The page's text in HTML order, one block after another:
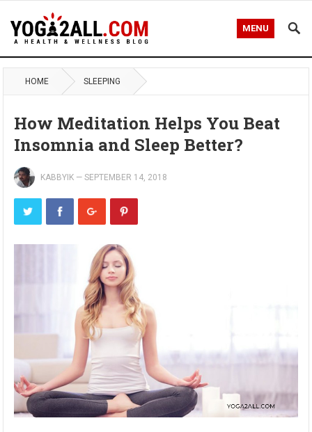
MENU
HOME SLEEPING
How Meditation Helps You Beat
Insomnia and Sleep Better?
KABBYIK —SEPTEMBER 14, 2018